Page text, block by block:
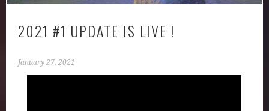
2021 #1 UPDATE IS LIVE !
January 27, 2021